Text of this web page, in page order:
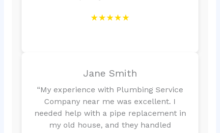
★★★★★
Jane Smith
“My experience with Plumbing Service
Company near me was excellent. I
needed help with a pipe replacement in
my old house, and they handled